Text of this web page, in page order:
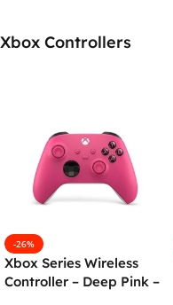
Xbox Controllers
-26%
Xbox Series Wireless
Controller – Deep Pink –